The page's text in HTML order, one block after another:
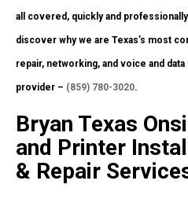
all covered, quickly and
discover why we are Texas’s most
repair, networking, and voice and
provider – (859) 780-3020.
Bryan Texas
and Printer
& Repair